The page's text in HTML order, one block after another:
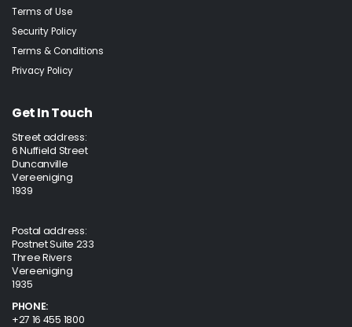
Terms of Use
Security Policy
Terms & Conditions
Privacy Policy
Get In Touch
Street address:
6 Nuffield Street
Duncanville
Vereeniging
1939
Postal address:
Postnet Suite 233
Three Rivers
Vereeniging
1935
PHONE:
+27 16 455 1800